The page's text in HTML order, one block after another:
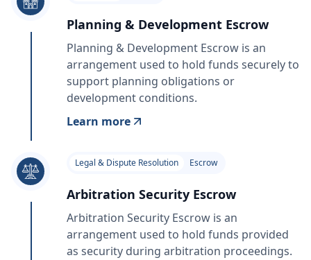
Planning & Development Escrow
Planning & Development Escrow is an
arrangement used to hold funds securely to
support planning obligations or
development conditions.
Learn more
Legal & Dispute Resolution Escrow
Arbitration Security Escrow
Arbitration Security Escrow is an
arrangement used to hold funds provided
as security during arbitration proceedings.